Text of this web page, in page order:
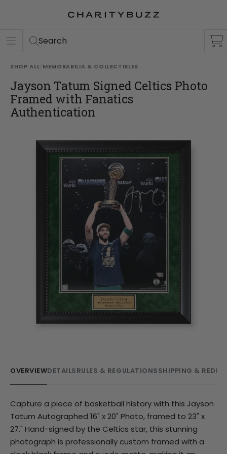
Search
SHOP ALL MEMORABILIA & COLLECTIBLES
Jayson Tatum Signed Celtics Photo
Framed with Fanatics
Authentication
OVERVIEWDETAILSRULES & REGULATIONSSHIPPING &
Capture a piece of basketball history with this Jayson
Tatum Autographed 16" x 20" Photo, framed to 23" x
27." Hand-signed by the Celtics star, this stunning
photograph is professionally custom framed with a